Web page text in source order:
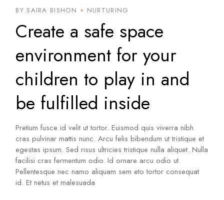
BY SAIRA BISHON NURTURING
Create a safe space
environment for your
children to play in and
be fulfilled inside
Pretium fusce id velit ut tortor. Euismod quis viverra nibh
cras pulvinar mattis nunc. Arcu felis bibendum ut tristique et
egestas ipsum. Sed risus ultricies tristique nulla aliquet. Nulla
facilisi cras fermentum odio. Id ornare arcu odio ut.
Pellentesque nec namo aliquam sem eto tortor consequat
id. Et netus et malesuada